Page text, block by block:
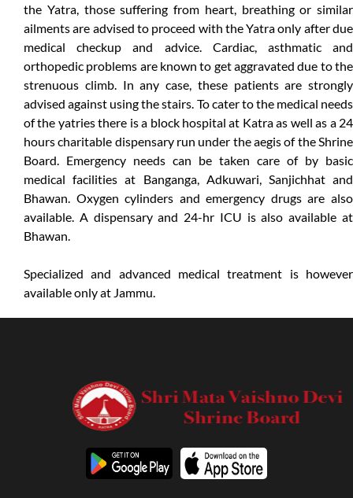
the Yatra, those suffering from heart, breathing or similar
ailments are advised to proceed with the Yatra only after due
medical checkup and advice. Cardiac, asthmatic and
orthopedic problems are known to get aggravated due to the
strenuous climb. In any case, these patients are strongly
advised against using the stairs. To cater to the medical needs
of the yatries there is a block hospital at Katra as well as a 24
hours charitable dispensary run under the aegis of the Shrine
Board. Emergency needs can be taken care of by basic
medical facilities at Banganga, Adkuwari, Sanjichhat and
Bhawan. Oxygen cylinders and emergency drugs are also
available. A dispensary and 24-hr ICU is also available at
Bhawan.
Specialized and advanced medical treatment is however
available only at Jammu.